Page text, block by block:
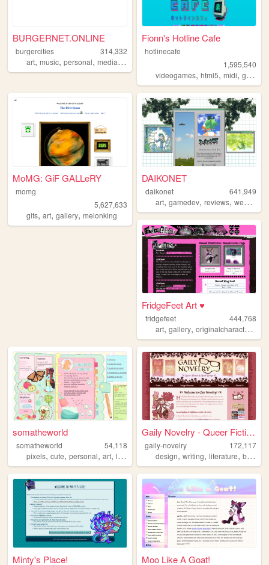
BURGERNET.ONLINE
burgercities
314,332
art, music, personal, media,design
Fionn's Hotline Cafe
hotlinecafe
1,595,540
videogames,html5,midi,gamedev
MoMG: GiF GALLeRY
momg
5,627,633
gifs, art, gallery, melonking
DAIKONET
daikonet
641,949
art,gamedev,reviews,webcore
FridgeFeet Art ♥
fridgefeet
444,768
art,gallery,originalcharacters
somatheworld
somatheworld
54,118
pixels, cute, personal, art, loona
Gaily Novelry - Queer Fictio...
gaily-novelry
172,117
design,writing,literature,books
Minty's Place! Moo Like A Goat!